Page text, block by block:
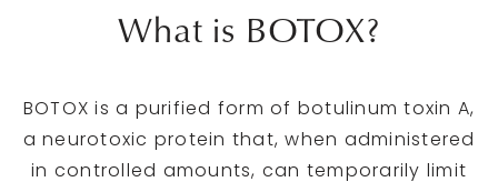
What is BOTOX?
BOTOX is a purified form of botulinum toxin A,
a neurotoxic protein that, when administered
in controlled amounts, can temporarily limit